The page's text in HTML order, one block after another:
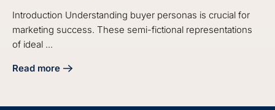
Introduction Understanding buyer personas is crucial for
marketing success. These semi-fictional representations
of ideal ...
Read more
about Master the Audit Buyer Persona Process for